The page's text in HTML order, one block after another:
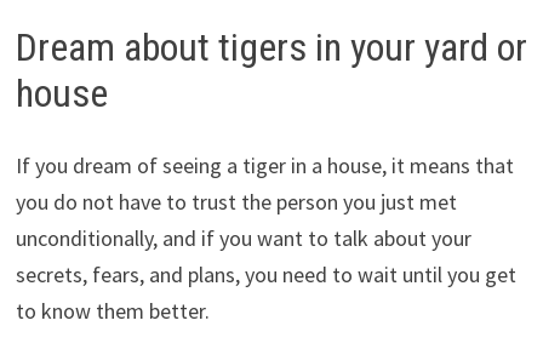
Dream about tigers in your yard or
house
If you dream of seeing a tiger in a house, it means that
you do not have to trust the person you just met
unconditionally, and if you want to talk about your
secrets, fears, and plans, you need to wait until you get
to know them better.